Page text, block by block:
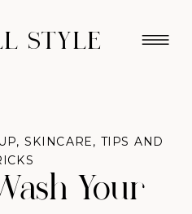
STYLE
Your
,SKINCARE, TIPS AND